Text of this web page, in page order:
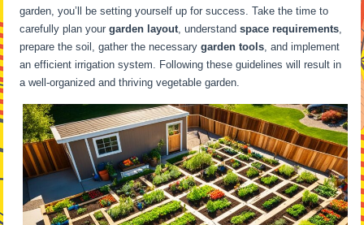
garden, you’ll be setting yourself up for success. Take the time to
carefully plan yourgarden layout , understandspace requirements
prepare the soil, gather the necessarygarden tools , and implement
an efficient irrigation system. Following these guidelines will result in
a well-organized and thriving vegetable garden.